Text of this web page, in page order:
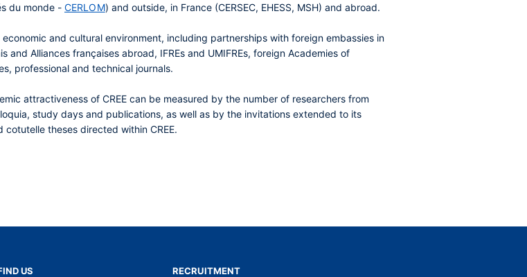
du monde - CERLOM) and outside, in France (CERSEC, EHESS, MSH) and abroad.
and cultural environment, including partnerships with foreign embassies in
Alliances françaises abroad, IFREs and UMIFREs, foreign Academies of
professional and technical journals.
attractiveness of CREE can be measured by the number of researchers from
study days and publications, as well as by the invitations extended to its
theses directed within CREE.
US
RECRUITMENT